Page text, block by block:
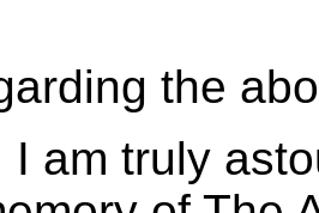
the
I am truly